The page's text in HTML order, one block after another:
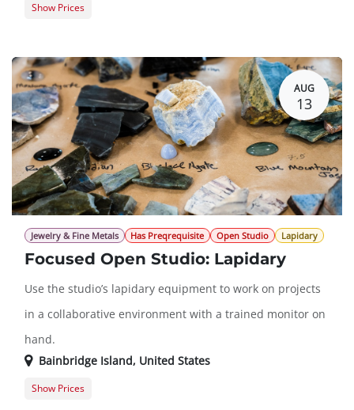
Show Prices
AUG
13
Jewelry & Fine Metals Has Preqrequisite Open Studio Lapidary
Focused Open Studio: Lapidary
Use the studio’s lapidary equipment to work on projects
in a collaborative environment with a trained monitor on
hand.
Bainbridge Island, United States
Show Prices